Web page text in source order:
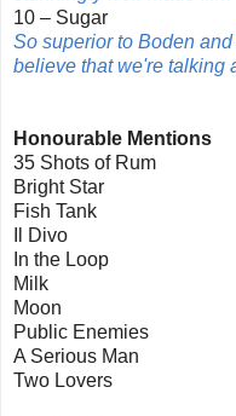
10 – Sugar
So superior to Boden
believe that we're talking
Honourable Mentions
35 Shots of Rum
Bright Star
Fish Tank
Il Divo
In the Loop
Milk
Moon
Public Enemies
A Serious Man
Two Lovers